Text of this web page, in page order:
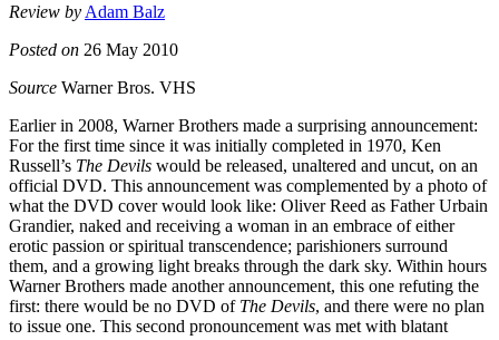
Review by Adam Balz
Posted on 26 May 2010
Source Warner Bros. VHS
Earlier in 2008, Warner Brothers made a surprising announcement:
For the first time since it was initially completed in 1970, Ken
Russell’s The Devils would be released, unaltered and uncut, on an
official DVD. This announcement was complemented by a photo of
what the DVD cover would look like: Oliver Reed as Father Urbain
Grandier, naked and receiving a woman in an embrace of either
erotic passion or spiritual transcendence; parishioners surround
them, and a growing light breaks through the dark sky. Within hours
Warner Brothers made another announcement, this one refuting the
first: there would be no DVD of The Devils, and there were no plan
to issue one. This second pronouncement was met with blatant